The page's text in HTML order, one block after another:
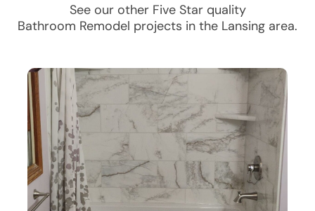
See our other Five Star quality
Bathroom Remodel projects in the Lansing area.